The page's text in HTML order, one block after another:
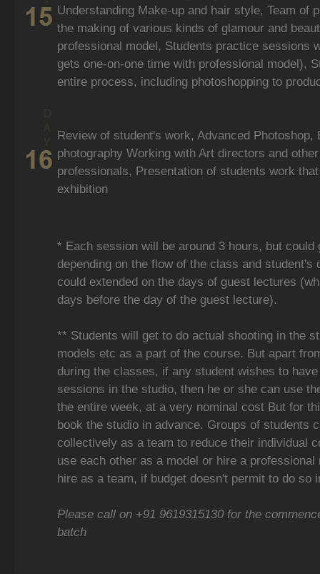
Understanding Make-up and hair style, Team of
the making of various kinds of glamour and
professional model, Students practice sessions
gets one-on-one time with professional model),
entire process, including photoshopping to
Review of student's work, Advanced
photography Working with Art directors and
professionals, Presentation of students work
exhibition
* Each session will be around 3 hours, but could
depending on the flow of the class and student's
could extended on the days of guest lectures
days before the day of the guest lecture).
** Students will get to do actual shooting in the
models etc as a part of the course. But apart
during the classes, if any student wishes to
sessions in the studio, then he or she can use
the entire week, at a very nominal cost But for
book the studio in advance. Groups of students
collectively as a team to reduce their individual
use each other as a model or hire a
hire as a team, if budget doesn't permit to do so
Please call on +91 9619315130 for the
batch